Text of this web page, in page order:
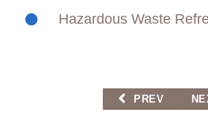
Hazardous Waste
PREVIOUS
PREV